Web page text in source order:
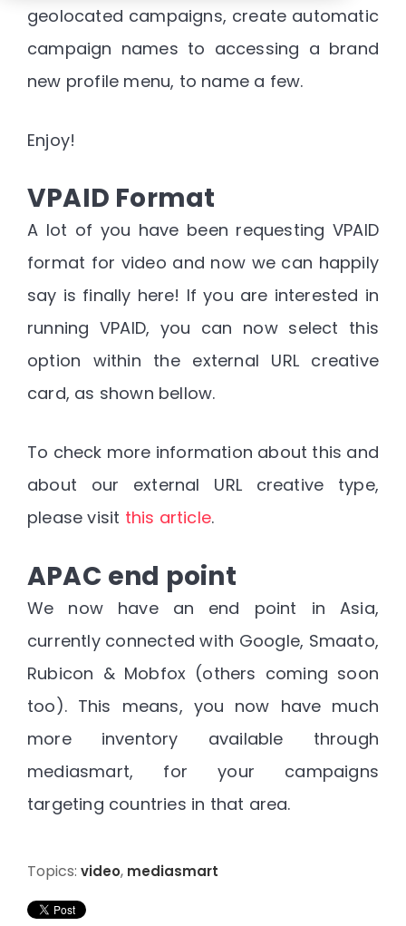
geolocated campaigns, create automatic
campaign names to accessing a brand
new profile menu, to name a few.
Enjoy!
VPAID Format
A lot of you have been requesting VPAID
format for video and now we can happily
say is finally here! If you are interested in
running VPAID, you can now select this
option within the external URL creative
card, as shown bellow.
To check more information about this and
about our external URL creative type,
please visit this article.
APAC end point
We now have an end point in Asia,
currently connected with Google, Smaato,
Rubicon & Mobfox (others coming soon
too). This means, you now have much
more inventory available through
mediasmart, for your campaigns
targeting countries in that area.
Topics: video, mediasmart